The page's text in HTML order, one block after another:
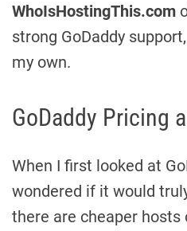
WhoIsHostingThis.com
strong GoDaddy
my own.
GoDaddy Pricing
When I first looked at
wondered if it would
there are cheaper hosts